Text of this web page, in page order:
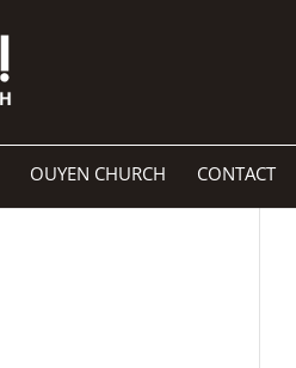
OUYEN CHURCH CONTACT